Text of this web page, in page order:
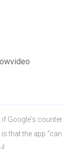
if Google's counter
that the app “can